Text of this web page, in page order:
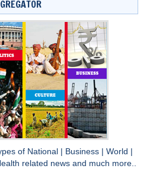
of National Business World
related news and much more..